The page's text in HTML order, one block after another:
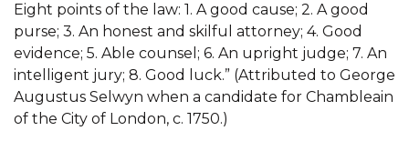
Eight points of the law: 1. A good cause; 2. A good
purse; 3. An honest and skilful attorney; 4. Good
evidence; 5. Able counsel; 6. An upright judge; 7. An
intelligent jury; 8. Good luck.” (Attributed to George
Augustus Selwyn when a candidate for Chambleain
of the City of London, c. 1750.)